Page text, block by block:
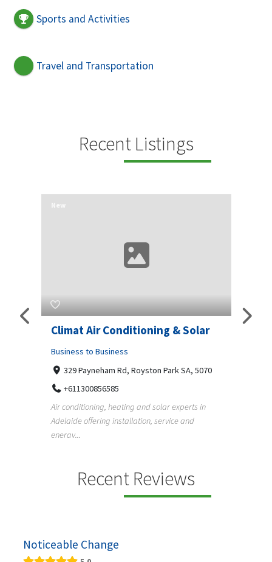
Sports and Activities
Travel and Transportation
Recent Listings
Superb Pergola N Decks
Adelaide
Business to Business
Undisclosed Street, Adelaide SA, 5000
+61411404518
Pergola, deck, verandah and carport builders in
Adelaide creating quality outdoor living spaces
Recent Reviews
Noticeable Change